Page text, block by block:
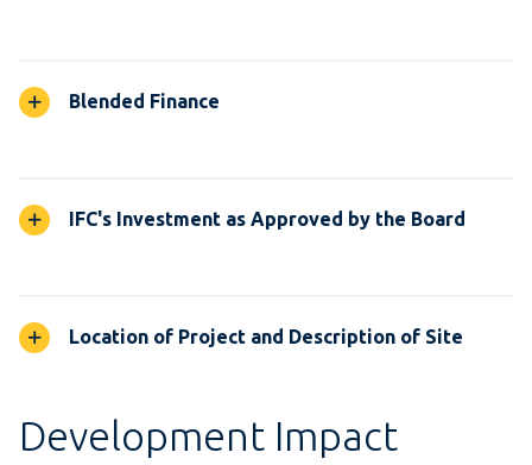
Blended Finance
IFC's Investment as Approved by the Board
Location of Project and Description of Site
Development Impact